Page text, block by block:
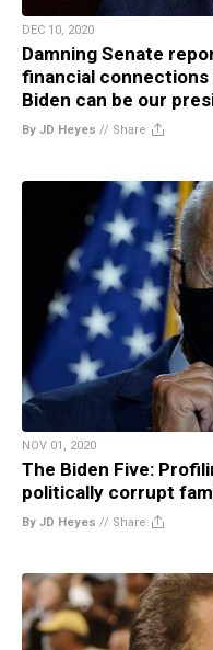
DEC 10, 2020
Damning Senate
financial
Biden can be our
By JD Heyes // Share
NOV 01, 2020
The Biden Five:
politically corrupt
By JD Heyes // Share